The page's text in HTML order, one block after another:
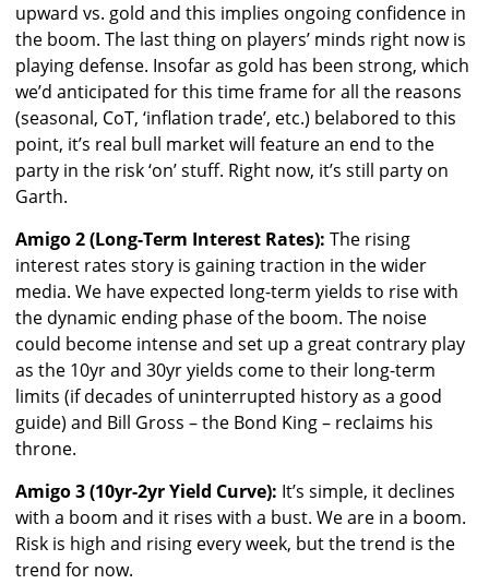
upward vs. gold and this implies ongoing confidence in
the boom. The last thing on players’ minds right now is
playing defense. Insofar as gold has been strong, which
we’d anticipated for this time frame for all the reasons
(seasonal, CoT, ‘inflation trade’, etc.) belabored to this
point, it’s real bull market will feature an end to the
party in the risk ‘on’ stuff. Right now, it’s still party on
Garth.
Amigo 2 (Long-Term Interest Rates): The rising
interest rates story is gaining traction in the wider
media. We have expected long-term yields to rise with
the dynamic ending phase of the boom. The noise
could become intense and set up a great contrary play
as the 10yr and 30yr yields come to their long-term
limits (if decades of uninterrupted history as a good
guide) and Bill Gross – the Bond King – reclaims his
throne.
Amigo 3 (10yr-2yr Yield Curve): It’s simple, it declines
with a boom and it rises with a bust. We are in a boom.
Risk is high and rising every week, but the trend is the
trend for now.